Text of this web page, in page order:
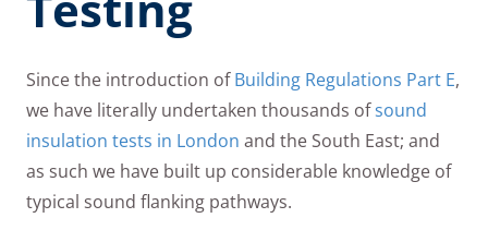
Since the introduction ofBuilding Regulations Part E,
we have literally undertaken thousands ofsound
insulation tests in London and the South East; and
as such we have built up considerable knowledge of
typical sound flanking pathways.